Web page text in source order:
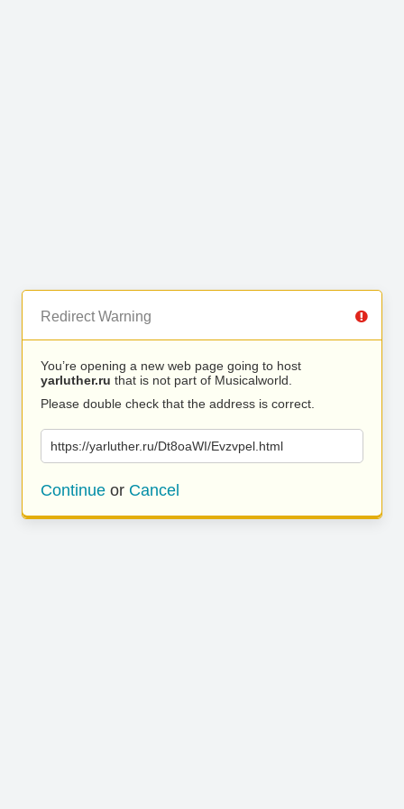
Redirect Warning
You’re opening a new web page going to host
yarluther.ru that is not part of Musicalworld.
Please double check that the address is correct.
https://yarluther.ru/Dt8oaWI/Evzvpel.html
Continue or Cancel